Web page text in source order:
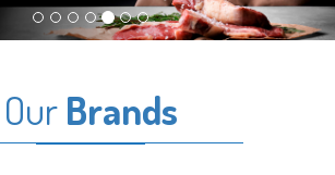
OurBrands